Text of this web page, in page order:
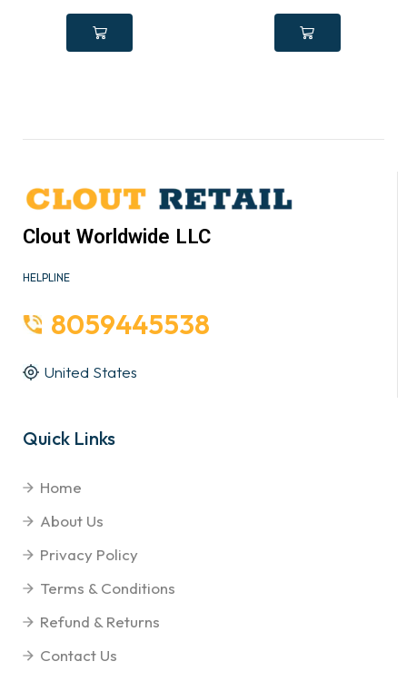
Clout Worldwide LLC
HELPLINE
8059445538
United States
Quick Links
Home
About Us
Privacy Policy
Terms & Conditions
Refund & Returns
Contact Us